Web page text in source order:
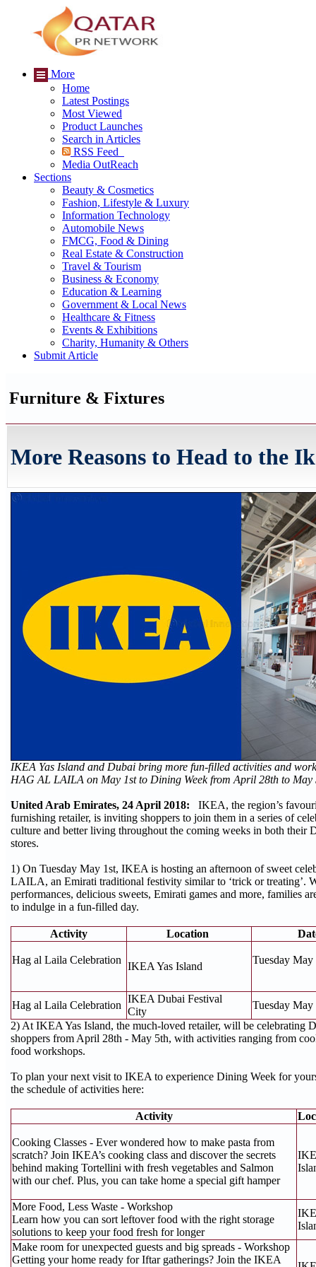
More
Home
Latest Postings
Most Viewed
Product Launches
Search in Articles
RSS Feed
Media OutReach
Sections
Beauty & Cosmetics
Fashion, Lifestyle & Luxury
Information Technology
Automobile News
FMCG, Food & Dining
Real Estate & Construction
Travel & Tourism
Business & Economy
Education & Learning
Government & Local News
Healthcare & Fitness
Events & Exhibitions
Charity, Humanity & Others
Submit Article
Furniture & Fixtures
More Reasons to Head to the
IKEA Yas Island and Dubai bring more fun-filled activities and
HAG AL LAILA on May 1st to Dining Week from April 28th to
United Arab Emirates, 24 April 2018: IKEA, the region’s
furnishing retailer, is inviting shoppers to join them in a series of
culture and better living throughout the coming weeks in both their
stores.
1) On Tuesday May 1st, IKEA is hosting an afternoon of sweet
LAILA, an Emirati traditional festivity similar to ‘trick or treating’.
performances, delicious sweets, Emirati games and more, families
to indulge in a fun-filled day.
Activity Location
Hag al Laila Celebration
IKEA Yas Island
Tuesday
Hag al Laila Celebration
IKEA Dubai Festival
City
Tuesday
2) At IKEA Yas Island, the much-loved retailer, will be celebrating
shoppers from April 28th - May 5th, with activities ranging from
food workshops.
To plan your next visit to IKEA to experience Dining Week for
the schedule of activities here:
Activity
Cooking Classes - Ever wondered how to make pasta from
scratch? Join IKEA’s cooking class and discover the secrets
behind making Tortellini with fresh vegetables and Salmon
with our chef. Plus, you can take home a special gift hamper
More Food, Less Waste - Workshop
Learn how you can sort leftover food with the right storage
solutions to keep your food fresh for longer
Make room for unexpected guests and big spreads - Workshop
Getting your home ready for Iftar gatherings? Join the IKEA